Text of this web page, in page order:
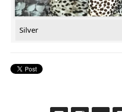
Silver